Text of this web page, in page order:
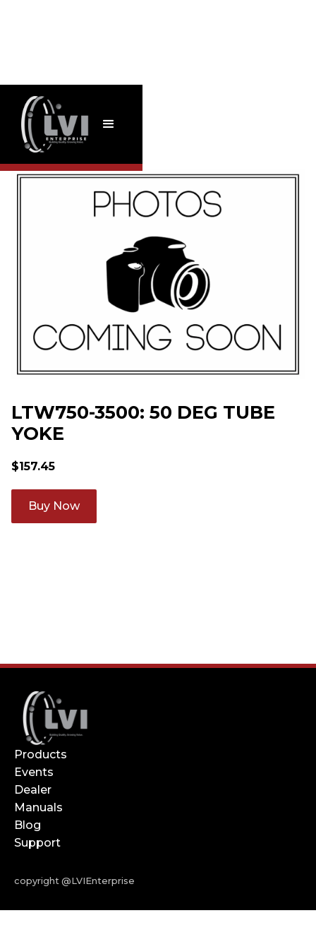
LTW750-3500: 50 DEG TUBE
YOKE
$157.45
Products
Events
Dealer
Manuals
Blog
Support
copyright @LVIEnterprise